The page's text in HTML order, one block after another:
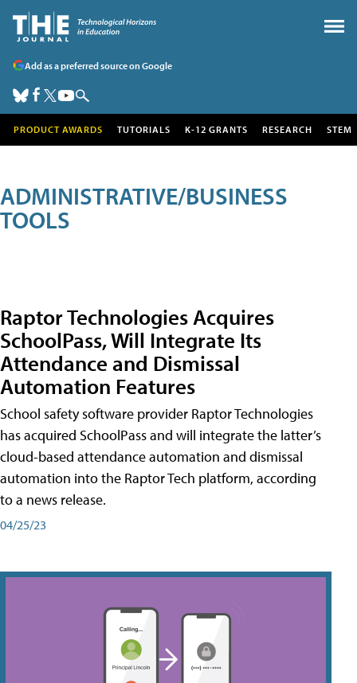
Add as a preferred source on Google
PRODUCT AWARDS TUTORIALS K-12 GRANTS RESEARCH STEM
ADMINISTRATIVE/BUSINESS
TOOLS
Raptor Technologies Acquires
SchoolPass, Will Integrate Its
Attendance and Dismissal
Automation Features
School safety software provider Raptor Technologies
has acquired SchoolPass and will integrate the latter’s
cloud-based attendance automation and dismissal
automation into the Raptor Tech platform, according
to a news release.
04/25/23